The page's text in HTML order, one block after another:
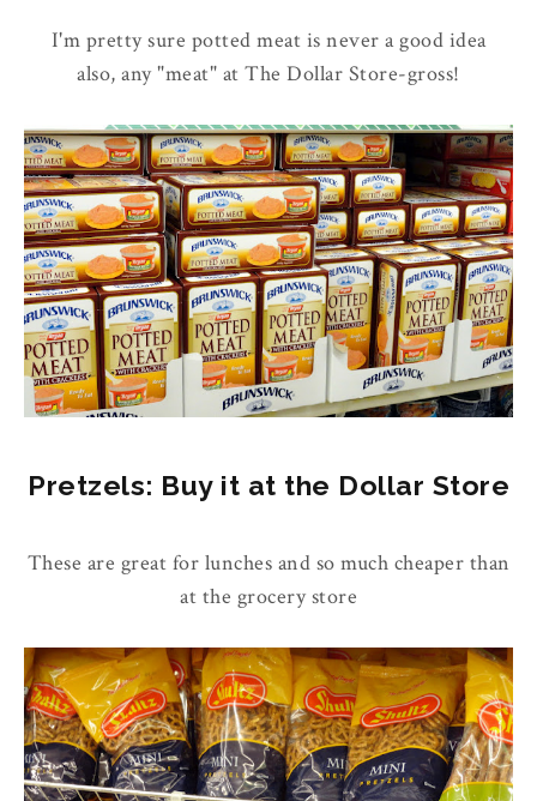
I'm pretty sure potted meat is never a good idea
also, any "meat" at The Dollar Store-gross!
Pretzels: Buy it at the Dollar Store
These are great for lunches and so much cheaper than
at the grocery store